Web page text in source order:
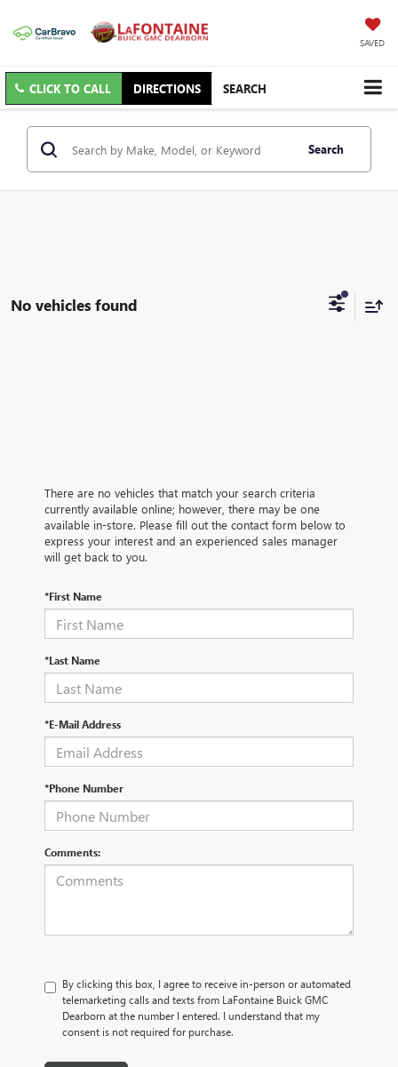
SAVED
CLICK TO CALL DIRECTIONS SEARCH
Search
No vehicles found
There are no vehicles that match your search criteria
currently available online; however, there may be one
available in-store. Please fill out the contact form below to
express your interest and an experienced sales manager
will get back to you.
*First Name
*Last Name
*E-Mail Address
*Phone Number
Comments:
By clicking this box, I agree to receive in-person or automated
telemarketing calls and texts from LaFontaine Buick GMC
Dearborn at the number I entered. I understand that my
consent is not required for purchase.